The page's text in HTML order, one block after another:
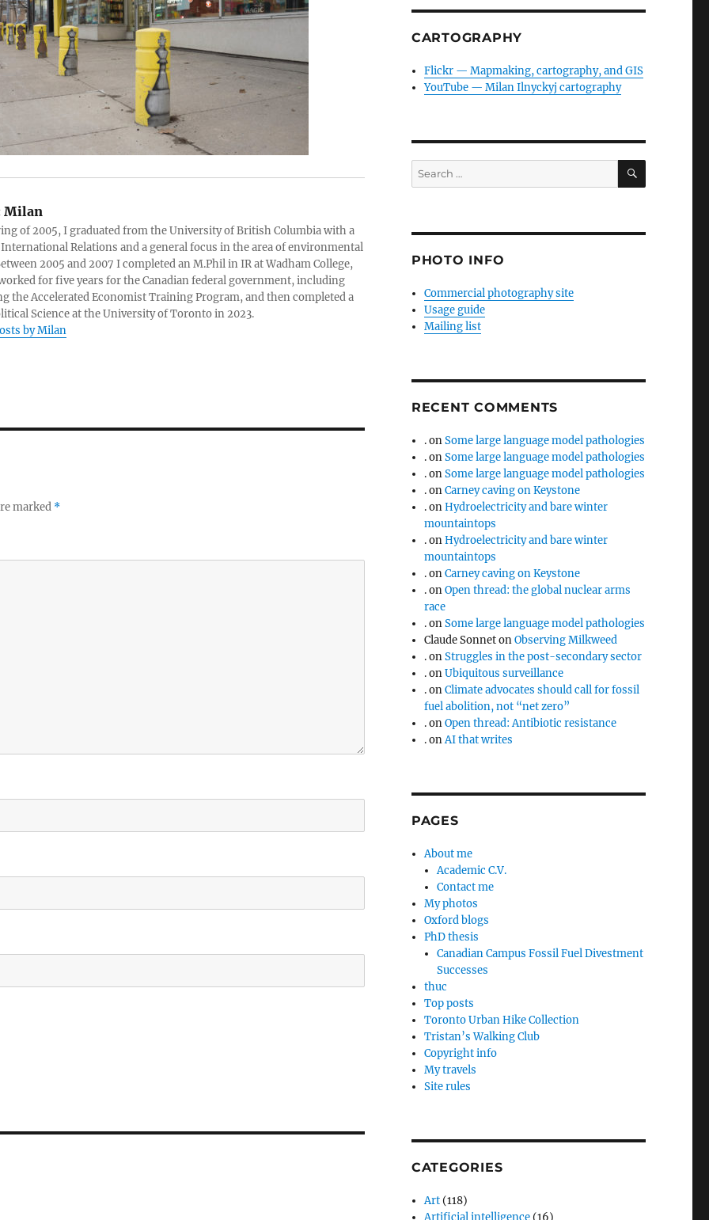
Milan
of 2005, I graduated from the University of British Columbia with a
Relations and a general focus in the area of environmental
2005 and 2007 I completed an M.Phil in IR at Wadham College,
for five years for the Canadian federal government, including
the Accelerated Economist Training Program, and then completed a
Science at the University of Toronto in 2023.
by Milan
marked *
CARTOGRAPHY
Flickr — Mapmaking, cartography, and GIS
YouTube — Milan Ilnyckyj cartography
Search
for:
SEARCH
PHOTO INFO
Commercial photography site
Usage guide
Mailing list
RECENT COMMENTS
.onSome large language model pathologies
.onSome large language model pathologies
.onSome large language model pathologies
.onCarney caving on Keystone
.onHydroelectricity and bare winter
mountaintops
.onHydroelectricity and bare winter
mountaintops
.onCarney caving on Keystone
.onOpen thread: the global nuclear arms
race
.onSome large language model pathologies
Claude SonnetonObserving Milkweed
.onStruggles in the post-secondary sector
.onUbiquitous surveillance
.onClimate advocates should call for fossil
fuel abolition, not “net zero”
.onOpen thread: Antibiotic resistance
.onAI that writes
PAGES
About me
Academic C.V.
Contact me
My photos
Oxford blogs
PhD thesis
Canadian Campus Fossil Fuel Divestment
Successes
thuc
Top posts
Toronto Urban Hike Collection
Tristan’s Walking Club
Copyright info
My travels
Site rules
CATEGORIES
Art (118)
Artificial intelligence (16)